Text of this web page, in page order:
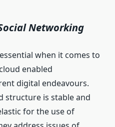
Networking
when it comes to
enabled
digital endeavours.
structure is stable and
for the use of